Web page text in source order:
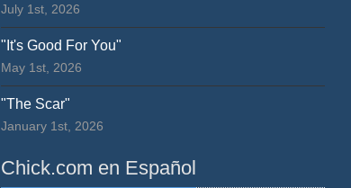
July 1st, 2026
"It's Good For You"
May 1st, 2026
"The Scar"
January 1st, 2026
Chick.com en Español